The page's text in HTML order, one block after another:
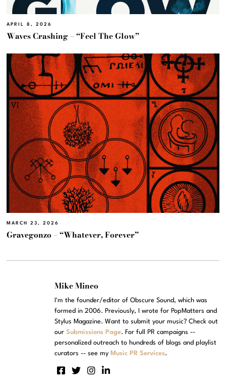
APRIL 8, 2026
Waves Crashing – “Feel The Glow”
MARCH 23, 2026
Gravegonzo – “Whatever, Forever”
Mike Mineo
I'm the founder/editor of Obscure Sound, which was
formed in 2006. Previously, I wrote for PopMatters and
Stylus Magazine. Want to submit your music? Check out
ourSubmissions Page. For full PR campaigns --
personalized outreach to hundreds of blogs and playlist
curators -- see my Music PR Services.